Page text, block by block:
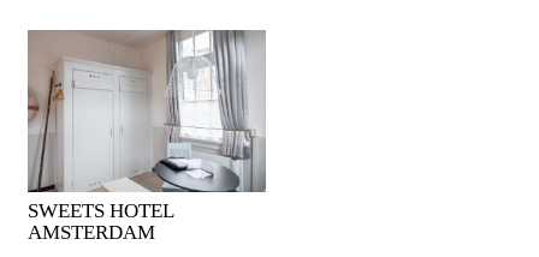
SWEETS HOTEL
AMSTERDAM